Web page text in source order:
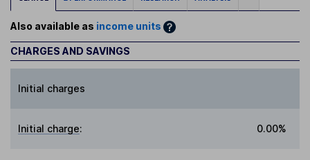
Also available as income units
CHARGES AND SAVINGS
Initial charges
Initial charge: 0.00%